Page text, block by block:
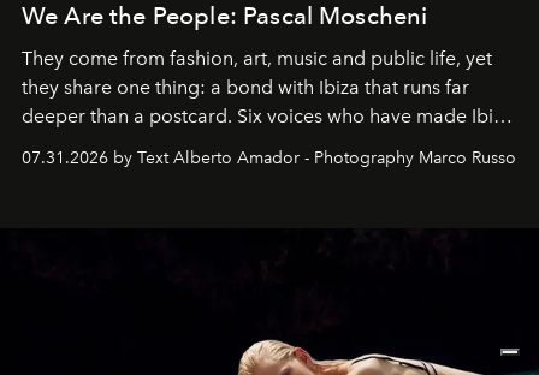
We Are the People: Pascal Moscheni
They come from fashion, art, music and public life, yet
they share one thing: a bond with Ibiza that runs far
deeper than a postcard. Six voices who have made Ibiza
their home, their muse and their canvas.
07.31.2026 by Text Alberto Amador - Photography Marco Russo